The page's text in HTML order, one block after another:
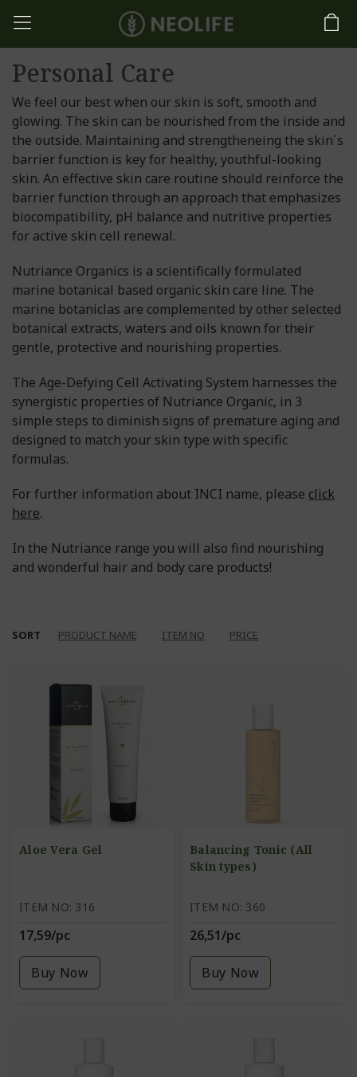
Personal Care
We feel our best when our skin is soft, smooth and
glowing. The skin can be nourished from the inside and
the outside. Maintaining and strengtheneing the skin´s
barrier function is key for healthy, youthful-looking
skin. An effective skin care routine should reinforce the
barrier function through an approach that emphasizes
biocompatibility, pH balance and nutritive properties
for active skin cell renewal.
Nutriance Organics is a scientifically formulated
marine botanical based organic skin care line. The
marine botaniclas are complemented by other selected
botanical extracts, waters and oils known for their
gentle, protective and nourishing properties.
The Age-Defying Cell Activating System harnesses the
synergistic properties of Nutriance Organic, in 3
simple steps to diminish signs of premature aging and
designed to match your skin type with specific
formulas.
For further information about INCI name, please click
here.
In the Nutriance range you will also find nourishing
and wonderful hair and body care products!
SORT PRODUCT NAME ITEM NO PRICE
Aloe Vera Gel
ITEM NO: 316
17,59/pc
Buy Now
Balancing Tonic (All
Skin types)
ITEM NO: 360
26,51/pc
Buy Now